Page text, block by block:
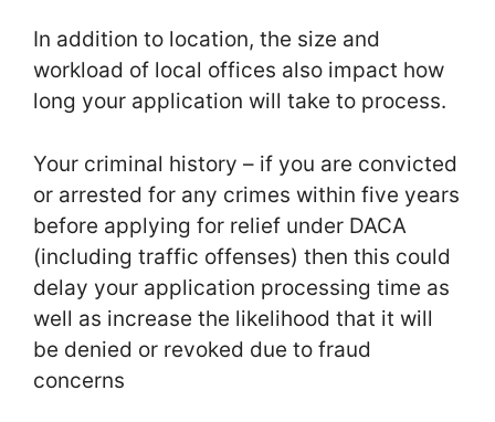
In addition to location, the size and
workload of local offices also impact how
long your application will take to process.
Your criminal history – if you are convicted
or arrested for any crimes within five years
before applying for relief under DACA
(including traffic offenses) then this could
delay your application processing time as
well as increase the likelihood that it will
be denied or revoked due to fraud
concerns